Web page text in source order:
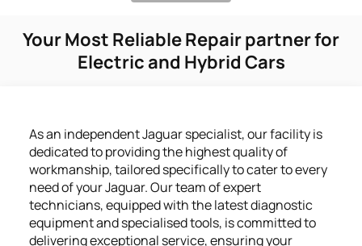
Your Most Reliable Repair partner for
Electric and Hybrid Cars
As an independent Jaguar specialist, our facility is
dedicated to providing the highest quality of
workmanship, tailored specifically to cater to every
need of your Jaguar. Our team of expert
technicians, equipped with the latest diagnostic
equipment and specialised tools, is committed to
delivering exceptional service, ensuring your